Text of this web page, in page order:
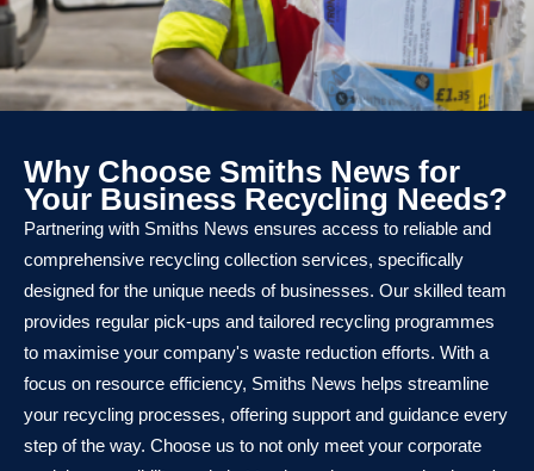
Why Choose Smiths News for
Your Business Recycling Needs?
Partnering with Smiths News ensures access to reliable and
comprehensive recycling collection services, specifically
designed for the unique needs of businesses. Our skilled team
provides regular pick-ups and tailored recycling programmes
to maximise your company's waste reduction efforts. With a
focus on resource efficiency, Smiths News helps streamline
your recycling processes, offering support and guidance every
step of the way. Choose us to not only meet your corporate